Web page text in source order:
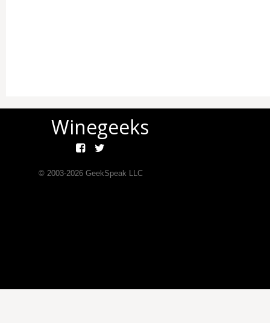
Winegeeks
© 2003-2026GeekSpeak LLC